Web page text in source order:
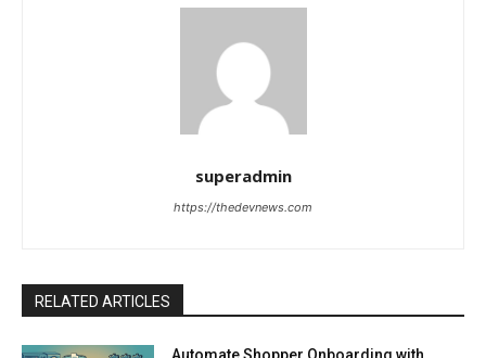
superadmin
https://thedevnews.com
RELATED ARTICLES